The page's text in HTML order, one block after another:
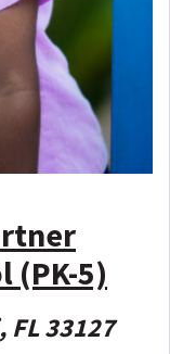
(PK-5)
FL 33127